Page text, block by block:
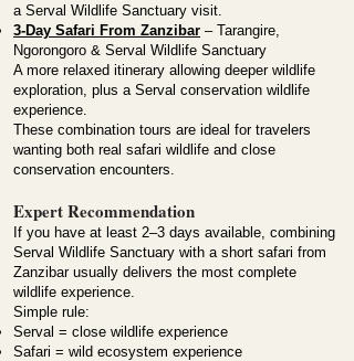
a Serval Wildlife Sanctuary visit.
3-Day Safari From Zanzibar – Tarangire,
Ngorongoro & Serval Wildlife Sanctuary
A more relaxed itinerary allowing deeper wildlife
exploration, plus a Serval conservation wildlife
experience.
These combination tours are ideal for travelers
wanting both real safari wildlife and close
conservation encounters.
Expert Recommendation
If you have at least 2–3 days available, combining
Serval Wildlife Sanctuary with a short safari from
Zanzibar usually delivers the most complete
wildlife experience.
Simple rule:
Serval = close wildlife experience
Safari = wild ecosystem experience